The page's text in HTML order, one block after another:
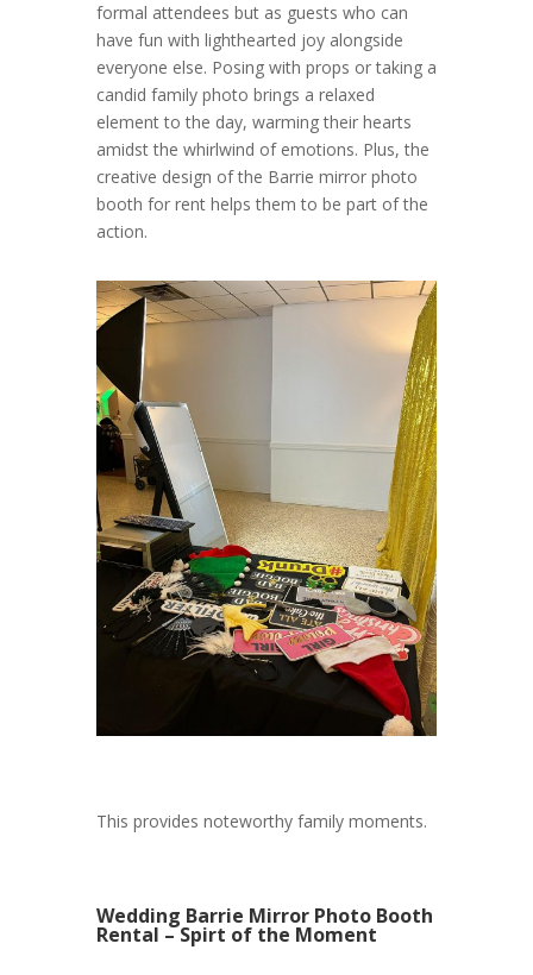
formal attendees but as guests who can
have fun with lighthearted joy alongside
everyone else. Posing with props or taking a
candid family photo brings a relaxed
element to the day, warming their hearts
amidst the whirlwind of emotions. Plus, the
creative design of the Barrie mirror photo
booth for rent helps them to be part of the
action.
This provides noteworthy family moments.
Wedding Barrie Mirror Photo Booth
Rental – Spirt of the Moment